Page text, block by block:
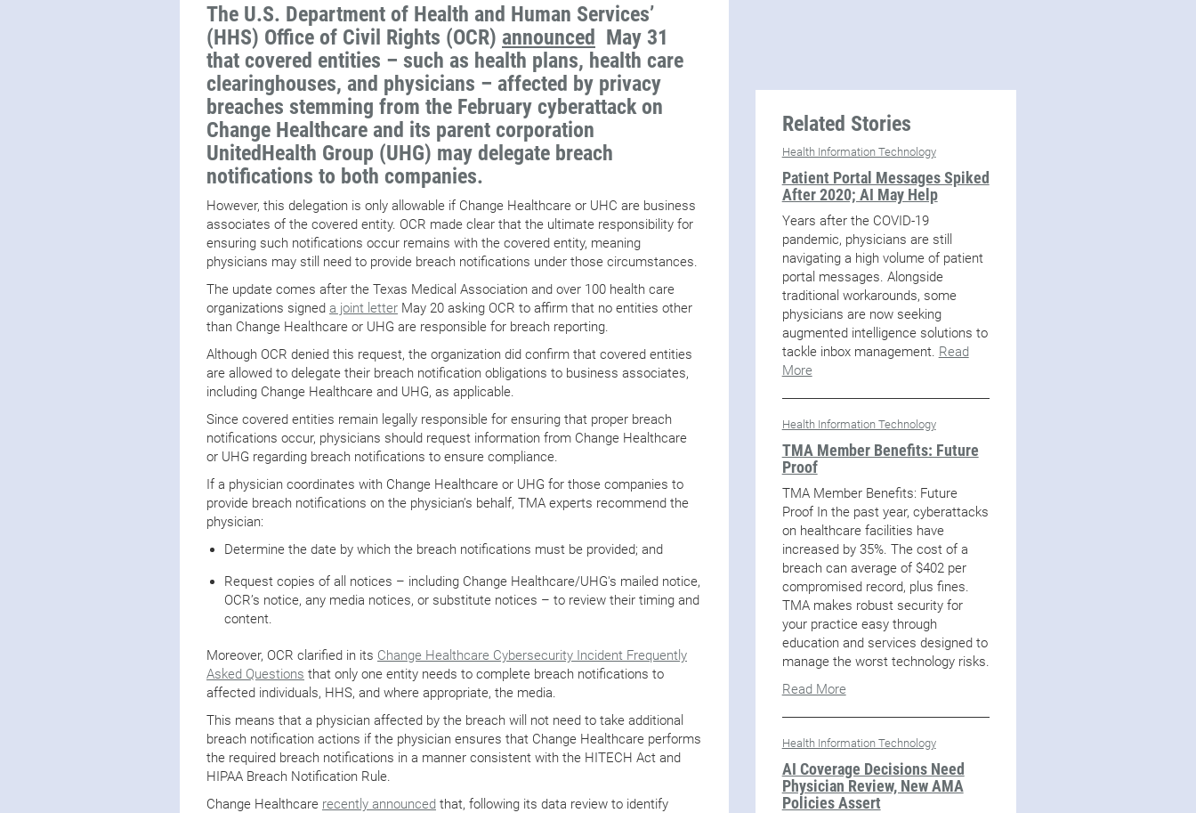
The U.S. Department of Health and Human Services’
(HHS) Office of Civil Rights (OCR) announced May 31
that covered entities – such as health plans, health care
clearinghouses, and physicians – affected by privacy
breaches stemming from the February cyberattack on
Change Healthcare and its parent corporation
UnitedHealth Group (UHG) may delegate breach
notifications to both companies.
However, this delegation is only allowable if Change Healthcare or UHC are business
associates of the covered entity. OCR made clear that the ultimate responsibility for
ensuring such notifications occur remains with the covered entity, meaning
physicians may still need to provide breach notifications under those circumstances.
The update comes after the Texas Medical Association and over 100 health care
organizations signed a joint letter May 20 asking OCR to affirm that no entities other
than Change Healthcare or UHG are responsible for breach reporting.
Although OCR denied this request, the organization did confirm that covered entities
are allowed to delegate their breach notification obligations to business associates,
including Change Healthcare and UHG, as applicable.
Since covered entities remain legally responsible for ensuring that proper breach
notifications occur, physicians should request information from Change Healthcare
or UHG regarding breach notifications to ensure compliance.
If a physician coordinates with Change Healthcare or UHG for those companies to
provide breach notifications on the physician’s behalf, TMA experts recommend the
physician:
Determine the date by which the breach notifications must be provided; and
Request copies of all notices – including Change Healthcare/UHG's mailed notice,
OCR’s notice, any media notices, or substitute notices – to review their timing and
content.
Moreover, OCR clarified in its Change Healthcare Cybersecurity Incident Frequently
Asked Questions that only one entity needs to complete breach notifications to
affected individuals, HHS, and where appropriate, the media.
This means that a physician affected by the breach will not need to take additional
breach notification actions if the physician ensures that Change Healthcare performs
the required breach notifications in a manner consistent with the HITECH Act and
HIPAA Breach Notification Rule.
Change Healthcare recently announced that, following its data review to identify
Related Stories
Health Information Technology
Patient Portal Messages Spiked
After 2020; AI May Help
Years after the COVID-19
pandemic, physicians are still
navigating a high volume of patient
portal messages. Alongside
traditional workarounds, some
physicians are now seeking
augmented intelligence solutions to
tackle inbox management. Read
More
Health Information Technology
TMA Member Benefits: Future
Proof
TMA Member Benefits: Future
Proof In the past year, cyberattacks
on healthcare facilities have
increased by 35%. The cost of a
breach can average of $402 per
compromised record, plus fines.
TMA makes robust security for
your practice easy through
education and services designed to
manage the worst technology risks.
Read More
Health Information Technology
AI Coverage Decisions Need
Physician Review, New AMA
Policies Assert